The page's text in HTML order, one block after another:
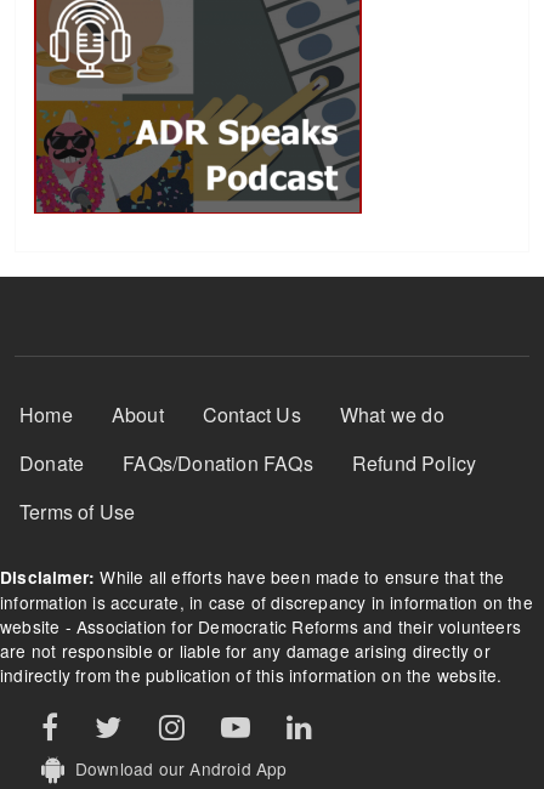
Footer Menu
Home About Contact Us
What we do
Donate
FAQs/Donation FAQs
Refund Policy
Terms of Use
Disclaimer: While all efforts have been made to ensure that the
information is accurate, in case of discrepancy in information on the
website - Association for Democratic Reforms and their volunteers
are not responsible or liable for any damage arising directly or
indirectly from the publication of this information on the website.
Download our Android App